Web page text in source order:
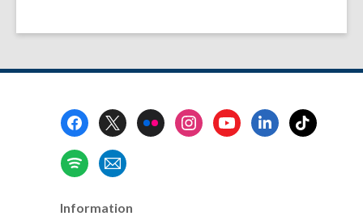
Information